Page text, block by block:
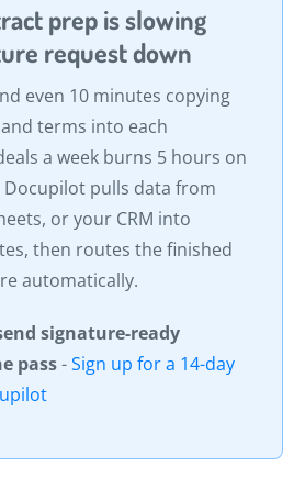
prep is slowing
request down
even 10 minutes copying
terms into each
a week burns 5 hours on
pulls data from
or your CRM into
then routes the finished
automatically.
signature-ready
pass-Sign up for a 14-day